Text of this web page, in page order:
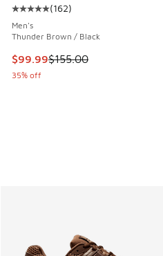
Average customer rating - [5
(162)
Men's
Thunder Brown / Black
This item is on sale. Price
$99.99$155.00
35% off